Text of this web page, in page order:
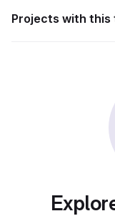
Projects with this